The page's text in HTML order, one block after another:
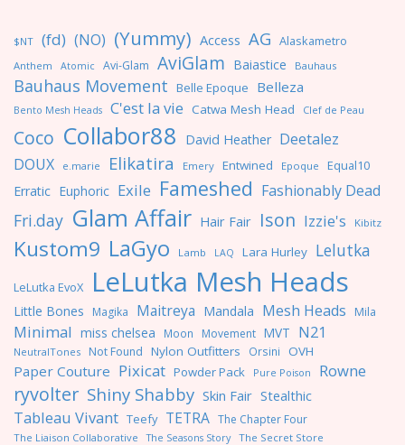
$NT (fd) (NO) (Yummy) Access AG Alaskametro
Anthem Atomic Avi-Glam AviGlam Baiastice Bauhaus
Bauhaus Movement Belle Epoque Belleza
Bento Mesh Heads C'est la vie Catwa Mesh Head Clef de Peau
Coco Collabor88 David Heather Deetalez
DOUX
e.marie Elikatira Emery Entwined Epoque Equal10
Erratic Euphoric Exile Fameshed Fashionably Dead
Fri.day Glam Affair Hair Fair Ison Izzie's Kibitz
Kustom9 LaGyo Lamb LAQ Lara Hurley Lelutka
LeLutka EvoX LeLutka Mesh Heads
Little Bones Magika Maitreya Mandala Mesh Heads Mila
Minimal miss chelsea Moon Movement MVT N21
NeutralTones Not Found Nylon Outfitters Orsini OVH
Paper Couture Pixicat Powder Pack Pure Poison Rowne
ryvolter Shiny Shabby Skin Fair Stealthic
Tableau Vivant Teefy TETRA The Chapter Four
The Liaison Collaborative The Seasons Story The Secret Store